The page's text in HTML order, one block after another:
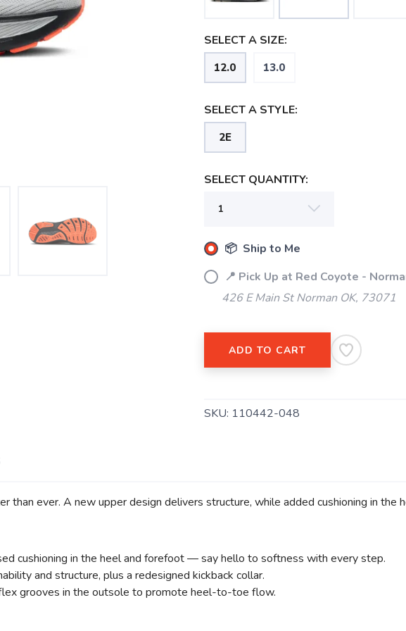
SELECT A SIZE:
12.0 13.0
SELECT A STYLE:
2E
SELECT QUANTITY:
📦 Ship to Me
📍 Pick Up at Red Coyote -
426 E Main St Norman OK, 73071
ADD TO CART
SKU: 110442-048
than ever. A new upper design delivers structure, while added cushioning in the
cushioning in the heel and forefoot — say hello to softness with every step.
and structure, plus a redesigned kickback collar.
grooves in the outsole to promote heel-to-toe flow.